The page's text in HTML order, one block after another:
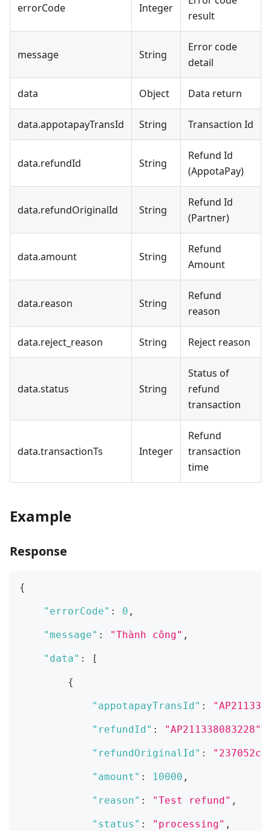
errorCode Integer
result
message String
Error code
detail
data Object Data return
data.appotapayTransId String Transaction Id
data.refundId String
Refund Id
(AppotaPay)
data.refundOriginalId String
Refund Id
(Partner)
data.amount String
Refund
Amount
data.reason String
Refund
reason
data.reject_reason String Reject reason
data.status String
Status of
refund
transaction
data.transactionTs Integer
Refund
transaction
time
Example
Response
{
"errorCode" : 0 ,
"message" : "Thành công" ,
"data" : [
{
"appotapayTransId" :
"refundId" : "AP211338083228"
"refundOriginalId" :
"amount" : 10000 ,
"reason" : "Test refund" ,
"status" : "processing" ,